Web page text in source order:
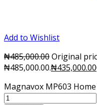
Add to Wishlist
₦485,000.00Original
₦485,000.00.₦435,000.00
Magnavox MP603